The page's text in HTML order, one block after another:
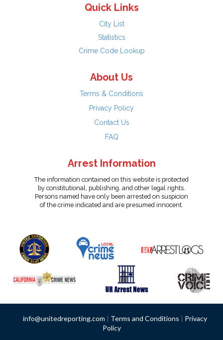
Quick Links
City List
Statistics
Crime Code Lookup
About Us
Terms & Conditions
Privacy Policy
Contact Us
FAQ
Arrest Information
The information contained on this website is protected
by constitutional, publishing, and other legal rights.
Persons named have only been arrested on suspicion
of the crime indicated and are presumed innocent.
info@unitedreporting.com | Terms and Conditions | Privacy
Policy